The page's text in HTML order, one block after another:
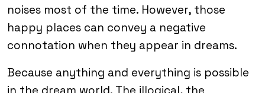
noises most of the time. However, those
happy places can convey a negative
connotation when they appear in dreams.
Because anything and everything is possible